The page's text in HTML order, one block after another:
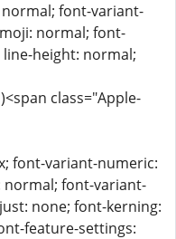
font-variant-
normal; font-
height: normal;
class="Apple-
font-variant-numeric:
normal; font-variant-
none; font-kerning:
feature-settings: